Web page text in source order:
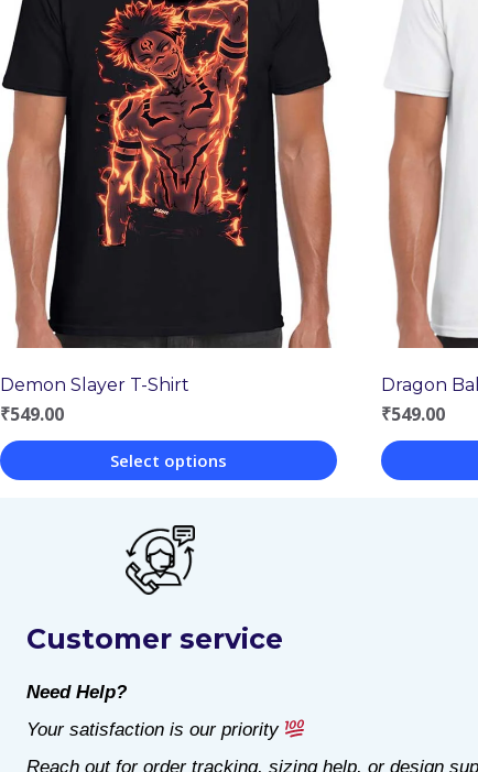
Demon Slayer T-Shirt
₹549.00
Select options
variants.
may
Dragon
₹549.00
Customer service
Need Help?
Your satisfaction is our priority
Reach out for order tracking, sizing help, or design